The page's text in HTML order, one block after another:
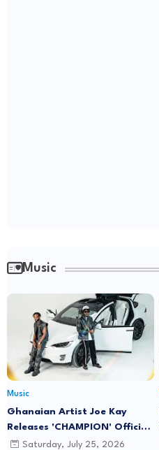
Music
Music
Ghanaian Artist Joe Kay
Releases 'CHAMPION' Official
Music Video Featuring Lyrical
Saturday, July 25, 2026